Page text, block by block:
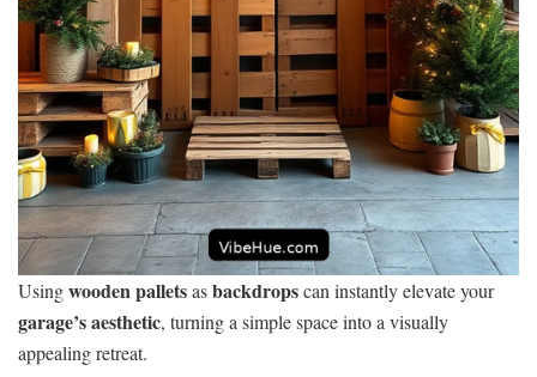
Usingwooden palletsasbackdropscan instantly elevate your
garage’s aesthetic, turning a simple space into a visually
appealing retreat.